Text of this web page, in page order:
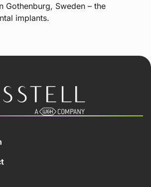
Gothenburg, Sweden – the
implants.